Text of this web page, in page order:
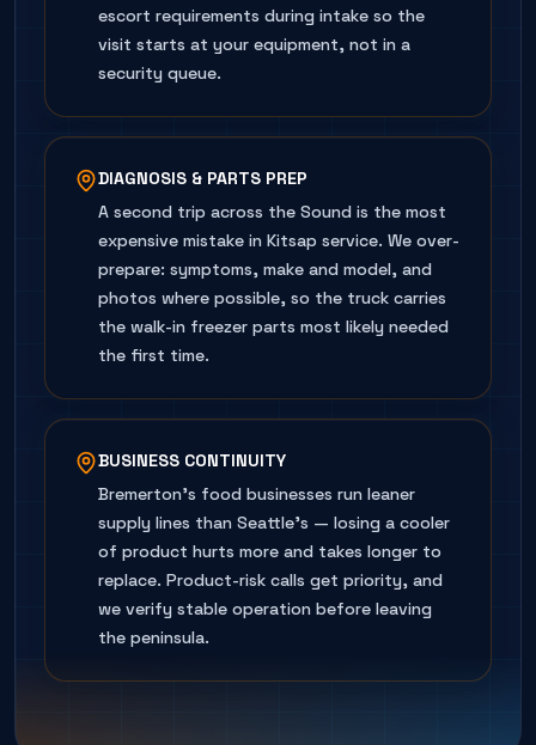
escort requirements during intake so the
visit starts at your equipment, not in a
security queue.
DIAGNOSIS & PARTS PREP
A second trip across the Sound is the most
expensive mistake in Kitsap service. We over-
prepare: symptoms, make and model, and
photos where possible, so the truck carries
the walk-in freezer parts most likely needed
the first time.
BUSINESS CONTINUITY
Bremerton's food businesses run leaner
supply lines than Seattle's — losing a cooler
of product hurts more and takes longer to
replace. Product-risk calls get priority, and
we verify stable operation before leaving
the peninsula.